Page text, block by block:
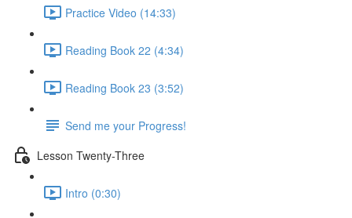
Practice Video (14:33)
Reading Book 22 (4:34)
Reading Book 23 (3:52)
Send me your Progress!
Lesson Twenty-Three
Intro (0:30)